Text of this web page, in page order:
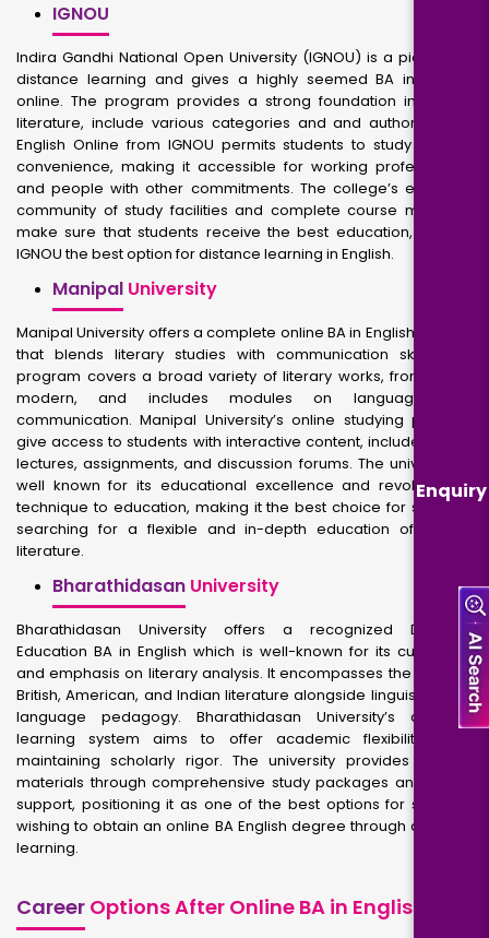
Enquiry
IGNOU
Indira Gandhi National Open University (IGNOU) is a pioneer in
distance learning and gives a highly seemed BA in English
online. The program provides a strong foundation in English
literature, include various categories and and authors. BA in
English Online from IGNOU permits students to study at their
convenience, making it accessible for working professionals
and people with other commitments. The college’s extensive
community of study facilities and complete course materials
make sure that students receive the best education, making
IGNOU the best option for distance learning in English.
Manipal University
Manipal University offers a complete online BA in English Degree
that blends literary studies with communication skills. The
program covers a broad variety of literary works, from old to
modern, and includes modules on language and
communication. Manipal University’s online studying platform
give access to students with interactive content, includes video
lectures, assignments, and discussion forums. The university is
well known for its educational excellence and revolutionary
technique to education, making it the best choice for students
searching for a flexible and in-depth education of English
literature.
Bharathidasan University
Bharathidasan University offers a recognized Distance
Education BA in English which is well-known for its curriculum
and emphasis on literary analysis. It encompasses the study of
British, American, and Indian literature alongside linguistics and
language pedagogy. Bharathidasan University’s distance
learning system aims to offer academic flexibility while
maintaining scholarly rigor. The university provides diverse
materials through comprehensive study packages and online
support, positioning it as one of the best options for students
wishing to obtain an online BA English degree through distance
learning.
Career Options After Online BA in English